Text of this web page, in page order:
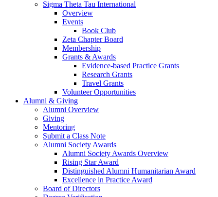
Sigma Theta Tau International
Overview
Events
Book Club
Zeta Chapter Board
Membership
Grants & Awards
Evidence-based Practice Grants
Research Grants
Travel Grants
Volunteer Opportunities
Alumni & Giving
Alumni Overview
Giving
Mentoring
Submit a Class Note
Alumni Society Awards
Alumni Society Awards Overview
Rising Star Award
Distinguished Alumni Humanitarian Award
Excellence in Practice Award
Board of Directors